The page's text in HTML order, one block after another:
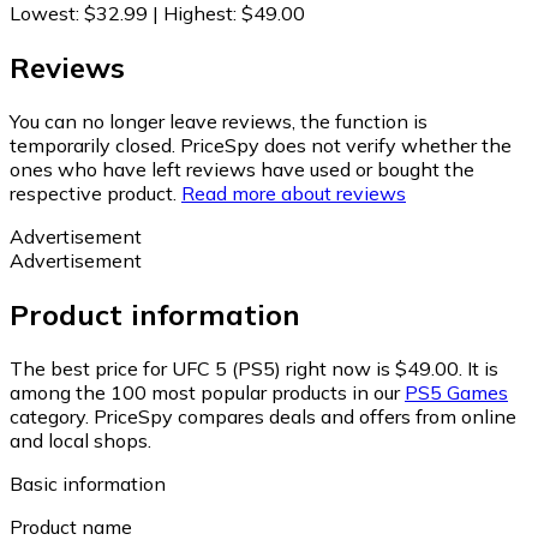
Lowest: $32.99 | Highest: $49.00
Reviews
You can no longer leave reviews, the function is
temporarily closed. PriceSpy does not verify whether the
ones who have left reviews have used or bought the
respective product. Read more about reviews
Advertisement
Advertisement
Product information
The best price for UFC 5 (PS5) right now is $49.00. It is
among the 100 most popular products in our PS5 Games
category. PriceSpy compares deals and offers from online
and local shops.
Basic information
Product name